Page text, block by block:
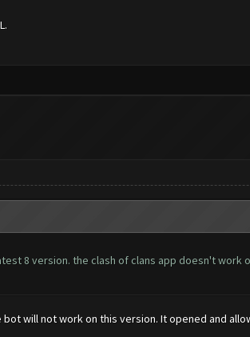
8 version. the clash of clans app doesn't
will not work on this version. It opened and